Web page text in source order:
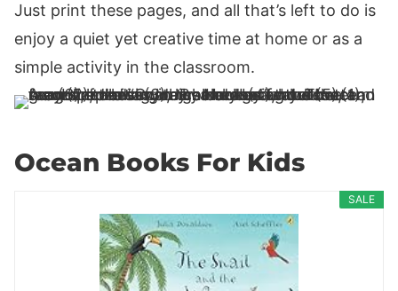
Just print these pages, and all that’s left to do is
enjoy a quiet yet creative time at home or as a
simple activity in the classroom.
Ocean Books For Kids
SALE